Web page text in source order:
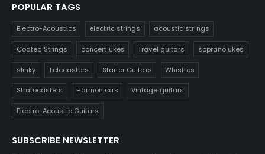
POPULAR TAGS
Electro-Acoustics electric strings acoustic strings
Coated Strings concert ukes Travel guitars soprano ukes
slinky Telecasters Starter Guitars Whistles
Stratocasters Harmonicas Vintage guitars
Electro-Acoustic Guitars
SUBSCRIBE NEWSLETTER